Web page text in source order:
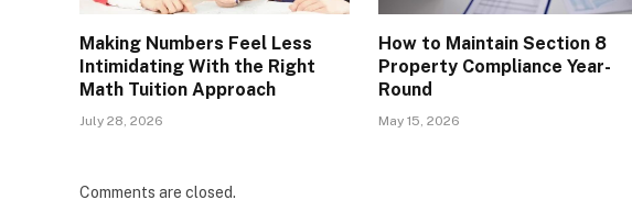
Making Numbers Feel Less
Intimidating With the Right
Math Tuition Approach
July 28, 2026
How to Maintain Section 8
Property Compliance Year-
Round
May 15, 2026
Comments are closed.